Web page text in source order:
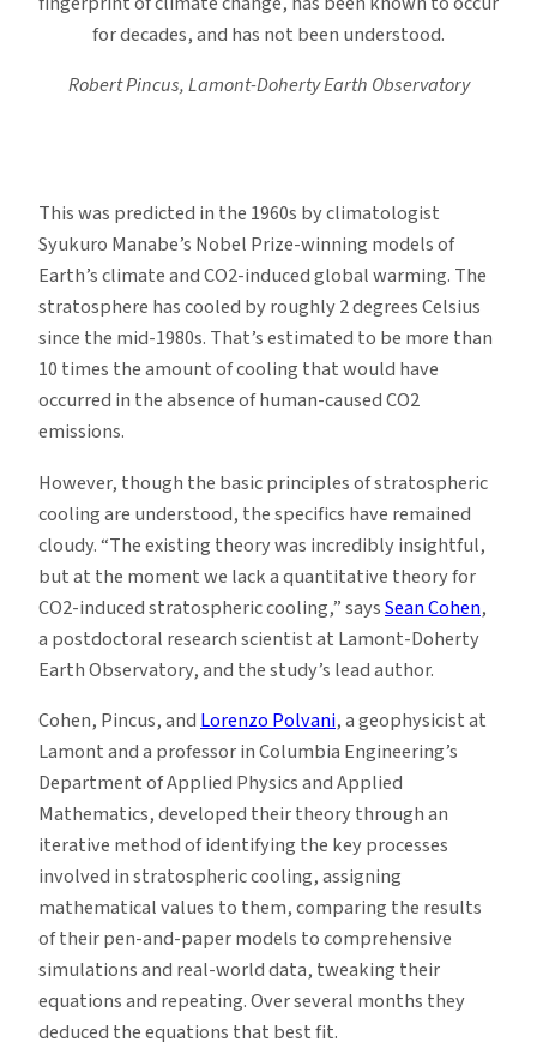
for decades, and has not been understood.
Robert Pincus, Lamont-Doherty Earth Observatory
This was predicted in the 1960s by climatologist
Syukuro Manabe’s Nobel Prize-winning models of
Earth’s climate and CO2-induced global warming. The
stratosphere has cooled by roughly 2 degrees Celsius
since the mid-1980s. That’s estimated to be more than
10 times the amount of cooling that would have
occurred in the absence of human-caused CO2
emissions.
However, though the basic principles of stratospheric
cooling are understood, the specifics have remained
cloudy. “The existing theory was incredibly insightful,
but at the moment we lack a quantitative theory for
CO2-induced stratospheric cooling,” saysSean Cohen,
a postdoctoral research scientist at Lamont-Doherty
Earth Observatory, and the study’s lead author.
Cohen, Pincus, andLorenzo Polvani, a geophysicist at
Lamont and a professor in Columbia Engineering’s
Department of Applied Physics and Applied
Mathematics, developed their theory through an
iterative method of identifying the key processes
involved in stratospheric cooling, assigning
mathematical values to them, comparing the results
of their pen-and-paper models to comprehensive
simulations and real-world data, tweaking their
equations and repeating. Over several months they
deduced the equations that best fit.